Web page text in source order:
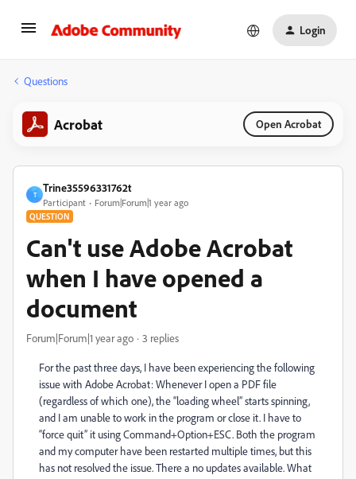
Login
Questions
Acrobat Open Acrobat
T
Trine35596331762t
Participant Forum|Forum|1 year ago
QUESTION
Can't use Adobe Acrobat
when I have opened a
document
Forum|Forum|1 year ago 3 replies
For the past three days, I have been experiencing the following
issue with Adobe Acrobat: Whenever I open a PDF file
(regardless of which one), the “loading wheel” starts spinning,
and I am unable to work in the program or close it. I have to
“force quit” it using Command+Option+ESC. Both the program
and my computer have been restarted multiple times, but this
has not resolved the issue. There a no updates available. What